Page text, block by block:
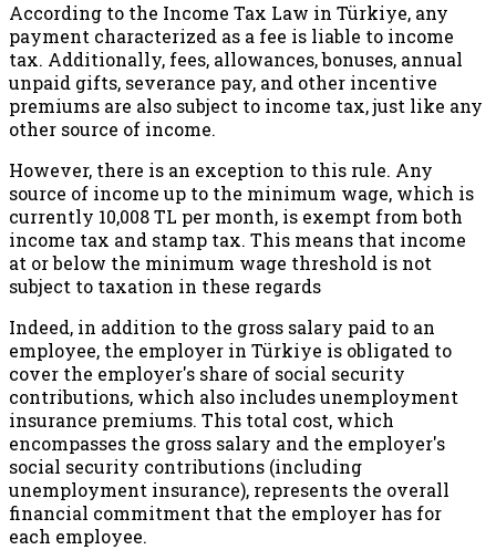
According to the Income Tax Law in Türkiye, any
payment characterized as a fee is liable to income
tax. Additionally, fees, allowances, bonuses, annual
unpaid gifts, severance pay, and other incentive
premiums are also subject to income tax, just like any
other source of income.
However, there is an exception to this rule. Any
source of income up to the minimum wage, which is
currently 10,008 TL per month, is exempt from both
income tax and stamp tax. This means that income
at or below the minimum wage threshold is not
subject to taxation in these regards
Indeed, in addition to the gross salary paid to an
employee, the employer in Türkiye is obligated to
cover the employer's share of social security
contributions, which also includes unemployment
insurance premiums. This total cost, which
encompasses the gross salary and the employer's
social security contributions (including
unemployment insurance), represents the overall
financial commitment that the employer has for
each employee.